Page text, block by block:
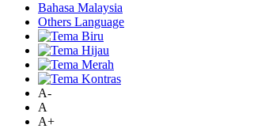
Bahasa Malaysia
Others Language
A-
A
A+